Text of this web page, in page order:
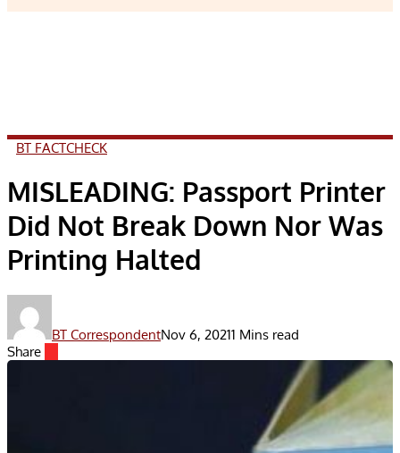
BT FACTCHECK
MISLEADING: Passport Printer
Did Not Break Down Nor Was
Printing Halted
BT CorrespondentNov 6, 20211 Mins read
Share